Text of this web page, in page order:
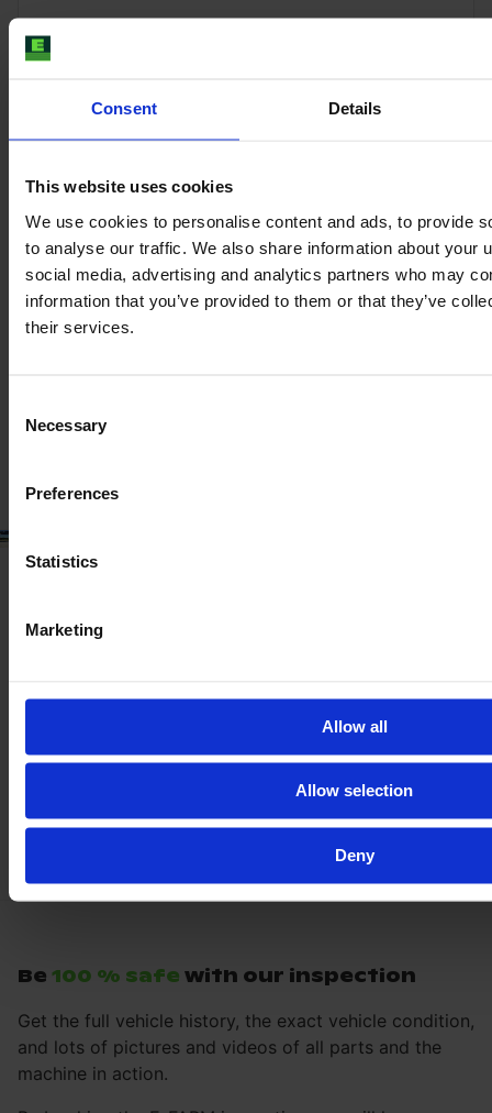
Consent Details
This website uses cookies
We use cookies to personalise content and ads, to provide
to analyse our traffic. We also share information about your
social media, advertising and analytics partners who may
information that you’ve provided to them or that they’ve
their services.
Selection
Necessary
Preferences
Statistics
Marketing
Allow all
Allow selection
Deny
CLAAS ARION 650
Year
2019
Engine power
185 HP
Hours
Be 100 % safe with our inspection
Get the full vehicle history, the exact vehicle condition,
and lots of pictures and videos of all parts and the
machine in action.